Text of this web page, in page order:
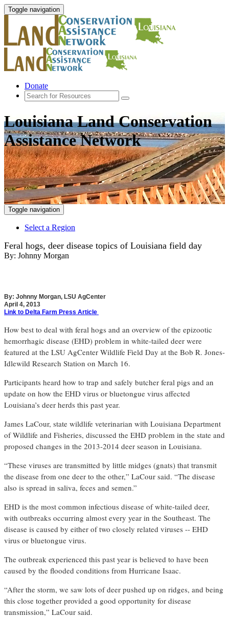
Toggle navigation
Donate
Louisiana Land Conservation
Assistance Network
Toggle navigation
Select a Region
Feral hogs, deer disease topics of Louisiana field day
By: Johnny Morgan
By: Johnny Morgan, LSU AgCenter
April 4, 2013
Link to Delta Farm Press Article
How best to deal with feral hogs and an overview of the epizootic
hemorrhagic disease (EHD) problem in white-tailed deer were
featured at the LSU AgCenter Wildlife Field Day at the Bob R. Jones-
Idlewild Research Station on March 16.
Participants heard how to trap and safely butcher feral pigs and an
update on how the EHD virus or bluetongue virus affected
Louisiana’s deer herds this past year.
James LaCour, state wildlife veterinarian with Louisiana Department
of Wildlife and Fisheries, discussed the EHD problem in the state and
proposed changes in the 2013-2014 deer season in Louisiana.
“These viruses are transmitted by little midges (gnats) that transmit
the disease from one deer to the other,” LaCour said. “The disease
also is spread in saliva, feces and semen.”
EHD is the most common infectious disease of white-tailed deer,
with outbreaks occurring almost every year in the Southeast. The
disease is caused by either of two closely related viruses -- EHD
virus or bluetongue virus.
The outbreak experienced this past year is believed to have been
caused by the flooded conditions from Hurricane Isaac.
“After the storm, we saw lots of deer pushed up on ridges, and being
this close together provided a good opportunity for disease
transmission,” LaCour said.